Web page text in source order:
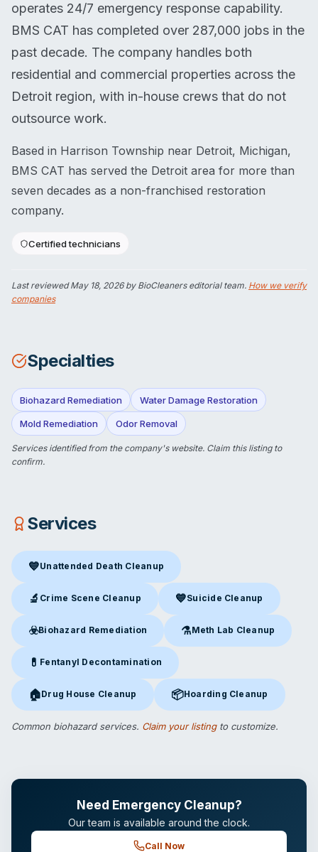
operates 24/7 emergency response capability.
BMS CAT has completed over 287,000 jobs in the
past decade. The company handles both
residential and commercial properties across the
Detroit region, with in-house crews that do not
outsource work.
Based in Harrison Township near Detroit, Michigan,
BMS CAT has served the Detroit area for more than
seven decades as a non-franchised restoration
company.
Certified technicians
Last reviewedMay 18, 2026by BioCleaners editorial team. How we verify
companies
Specialties
Biohazard Remediation Water Damage Restoration
Mold Remediation Odor Removal
Services identified from the company's website. Claim this listingto
confirm.
Services
💙Unattended Death Cleanup
Unattended Death Cleanup in Petoskey, MI
🔬 Crime Scene Cleanup
Crime Scene Cleanupin Petoskey, MI
💙Suicide Cleanup
Suicide Cleanupin Petoskey,
☣️Biohazard Remediation
Biohazard Remediationin Petoskey, MI
⚗️Meth Lab Cleanup
Meth Lab Cleanupin
💊 Fentanyl Decontamination
Fentanyl Decontamination in Petoskey, MI
🏠Drug House Cleanup
Drug House Cleanupin Petoskey, MI
📦Hoarding Cleanup
Hoarding Cleanupin Petoskey,
Common biohazard services. Claim your listingto customize.
Need Emergency Cleanup?
Our team is available around the clock.
Call Now